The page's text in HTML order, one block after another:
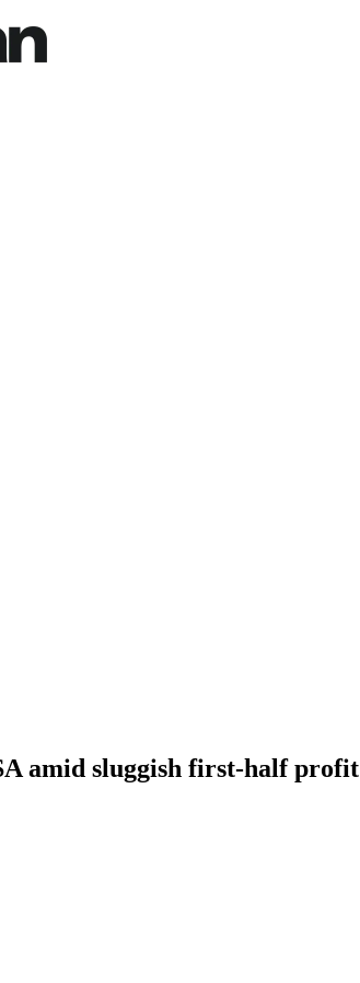
amid sluggish first-half profit